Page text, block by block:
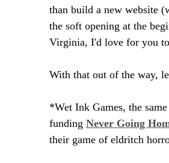
than build a new website
the soft opening at the
Virginia, I'd love for you
With that out of the way,
*Wet Ink Games, the
funding Never Going
their game of eldritch